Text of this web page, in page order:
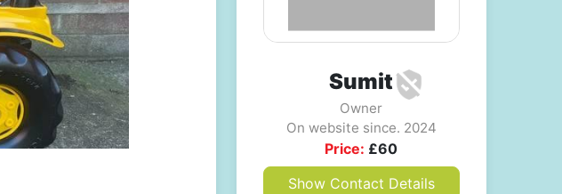
Sumit
Owner
On website since. 2024
Price: £60
Show Contact Details